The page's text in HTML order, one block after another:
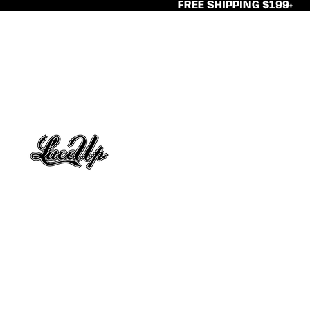
FREE SHIPPING $199+